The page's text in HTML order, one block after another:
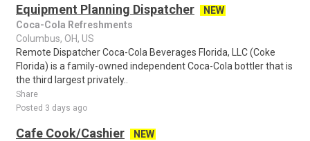
Equipment Planning Dispatcher
NEW
Coca-Cola Refreshments
Columbus, OH, US
Remote Dispatcher Coca-Cola Beverages Florida, LLC (Coke
Florida) is a family-owned independent Coca-Cola bottler that is
the third largest privately..
Share
Posted 3 days ago
Cafe Cook/Cashier
NEW